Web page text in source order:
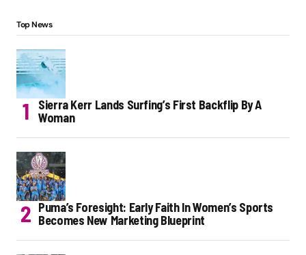
Top News
Sierra Kerr Lands Surfing’s First Backflip By A
Woman
Puma’s Foresight: Early Faith In Women’s Sports
Becomes New Marketing Blueprint